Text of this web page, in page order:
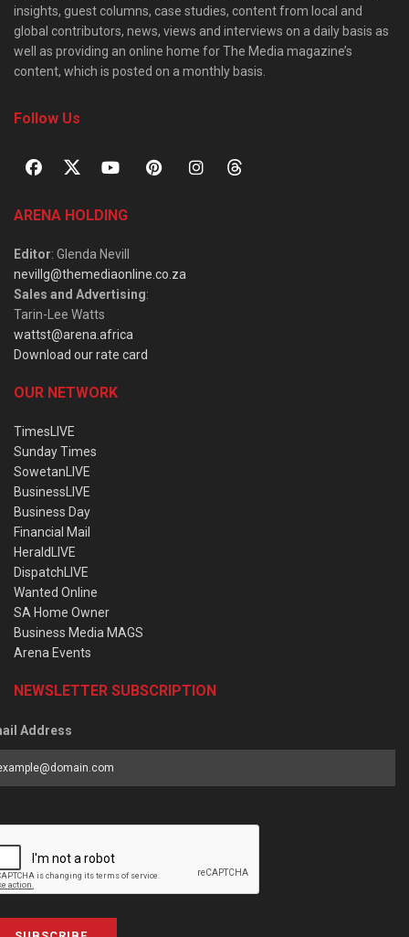
insights, guest columns, case studies, content from local and
global contributors, news, views and interviews on a daily basis as
well as providing an online home for The Media magazine’s
content, which is posted on a monthly basis.
Follow Us
ARENA HOLDING
Editor: Glenda Nevill
nevillg@themediaonline.co.za
Sales and Advertising:
Tarin-Lee Watts
wattst@arena.africa
Download our rate card
OUR NETWORK
TimesLIVE
Sunday Times
SowetanLIVE
BusinessLIVE
Business Day
Financial Mail
HeraldLIVE
DispatchLIVE
Wanted Online
SA Home Owner
Business Media MAGS
Arena Events
NEWSLETTER SUBSCRIPTION
Address